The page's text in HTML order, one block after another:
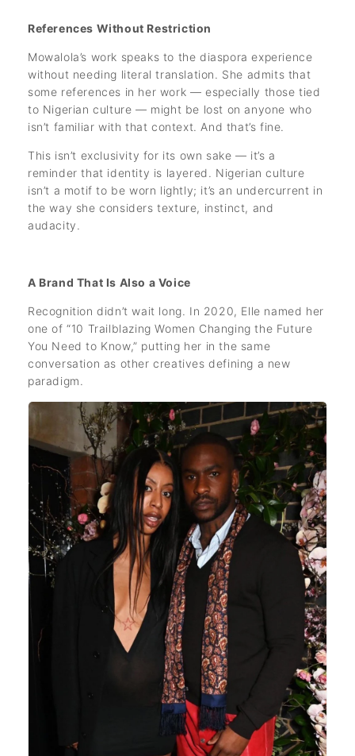
References Without Restriction
Mowalola’s work speaks to the diaspora experience
without needing literal translation. She admits that
some references in her work — especially those tied
to Nigerian culture — might be lost on anyone who
isn’t familiar with that context. And that’s fine.
This isn’t exclusivity for its own sake — it’s a
reminder that identity is layered. Nigerian culture
isn’t a motif to be worn lightly; it’s an undercurrent in
the way she considers texture, instinct, and
audacity.
A Brand That Is Also a Voice
Recognition didn’t wait long. In 2020, Elle named her
one of “10 Trailblazing Women Changing the Future
You Need to Know,” putting her in the same
conversation as other creatives defining a new
paradigm.